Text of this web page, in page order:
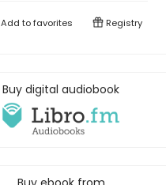
Add tofavorites Registry
Buy digital audiobook